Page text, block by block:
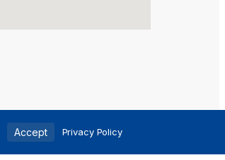
Accept Privacy Policy